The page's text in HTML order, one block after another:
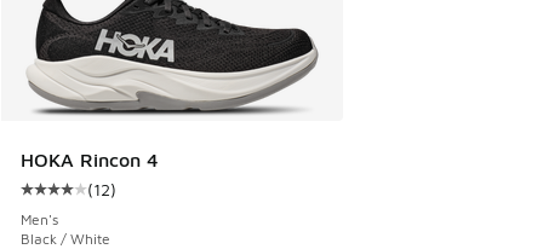
HOKA Rincon 4
Average customer rating - [4 out of 5 stars], 12 reviews
(12)
Men's
Black / White